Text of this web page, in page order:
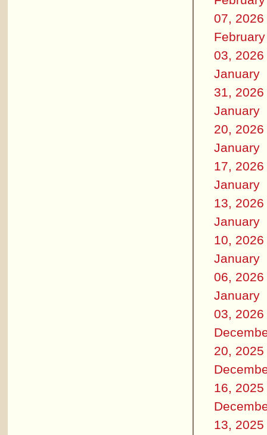
07, 2026
February
03, 2026
January
31, 2026
January
20, 2026
January
17, 2026
January
13, 2026
January
10, 2026
January
06, 2026
January
03, 2026
20, 2025
16, 2025
13, 2025